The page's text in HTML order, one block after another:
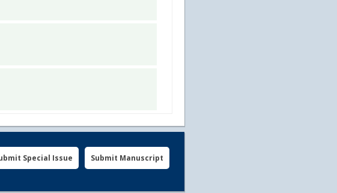
Submit Manuscript
Special Issue